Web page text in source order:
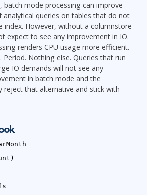
batch mode processing can improve
analytical queries on tables that do not
index. However, without a columnstore
expect to see any improvement in IO.
renders CPU usage more efficient.
Period. Nothing else. Queries that run
IO demands will not see any
in batch mode and the
reject that alternative and stick with